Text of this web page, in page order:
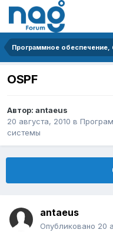
Программное обеспечение,
OSPF
Автор: antaeus
20 августа, 2010 в
системы
antaeus
Опубликовано 20